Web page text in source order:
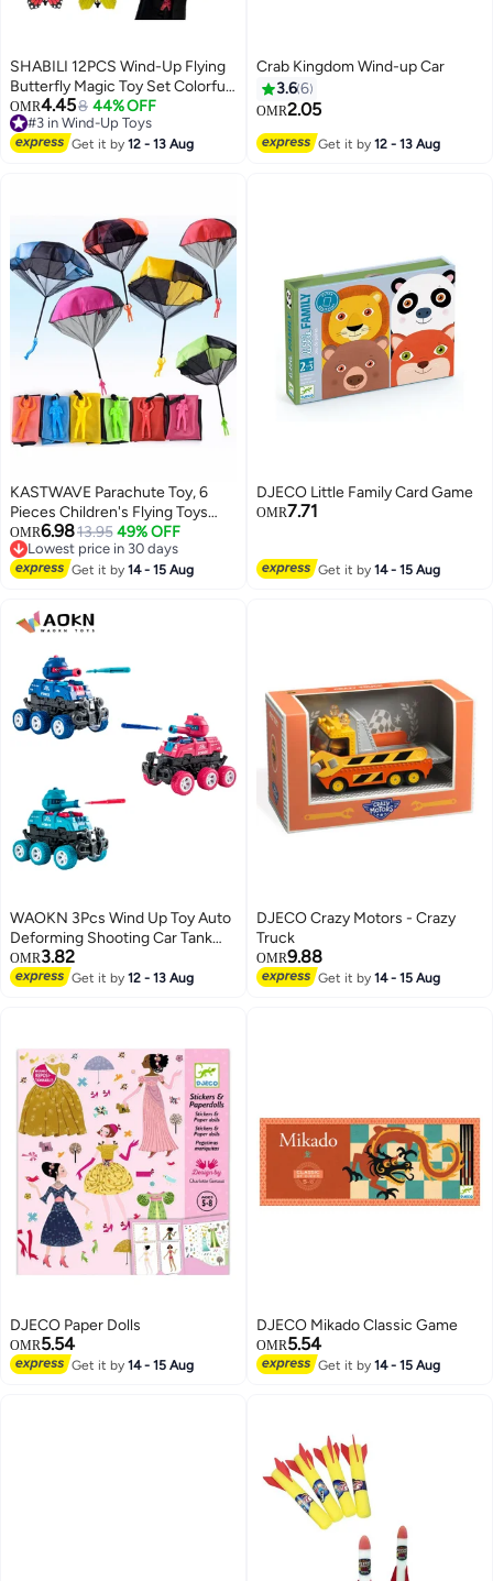
SHABILI 12PCS Wind-Up Flying
Butterfly Magic Toy Set Colorful
Plastic Rubber Band Flying
Butterfly Surprise Toy, Magic
Trick Toy for Kids Party Favor
OMR4.458 44% OFF
#3 in Wind-Up Toys
Lowest price in 7 days
#3 in Wind-Up Toys
Get it by12 - 13 Aug
Crab Kingdom Wind-up Car
3.66
OMR2.05
Get it by12 - 13 Aug
KASTWAVE Parachute Toy, 6
Pieces Children's Flying Toys
with Tangle Free Throwing Hand
Throw Army Man, Outdoor Play
Gifts for Kids
OMR6.9813.95 49% OFF
Lowest price in 30 days
Lowest price in 30 days
Get it by14 - 15 Aug
DJECO Little Family Card Game
OMR7.71
Get it by14 - 15 Aug
WAOKN 3Pcs Wind Up Toy Auto
Deforming Shooting Car Tank
Childrens Toy Allterrain Vehicle
Die Toy Gift For Boys Pool Toys
OMR3.82
Get it by12 - 13 Aug
DJECO Crazy Motors - Crazy
Truck
OMR9.88
Get it by14 - 15 Aug
DJECO Paper Dolls
OMR5.54
Get it by14 - 15 Aug
DJECO Mikado Classic Game
OMR5.54
Get it by14 - 15 Aug